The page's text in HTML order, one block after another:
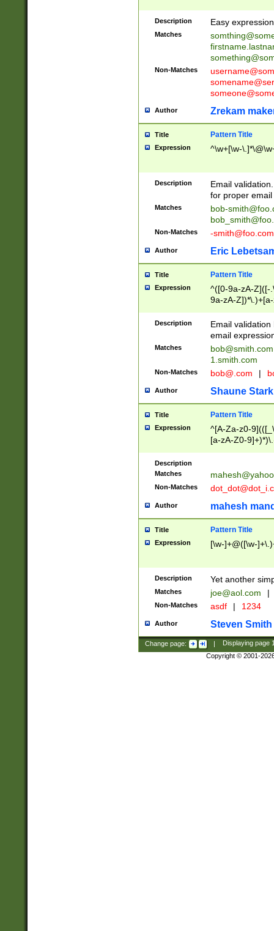
Description Easy
Matches
Non-Matches
Author Zrekam
Title Pattern Title
Expression ^\w+[\w-
Description
Email
for proper
Matches
bob-
Non-Matches -smith@foo.com
Author Eric
Title Pattern Title
Expression
^([0-9a-zA-Z]([-
9a-zA-
Description
Email
email
Matches
bob@smith.com
1.smith.com
Non-Matches bob@.com |
Author Shaune Stark
Title Pattern Title
Expression
^[A-Za-z0-
[a-zA-Z0-
Description
Matches
Non-Matches
Author mahesh
Title Pattern Title
Expression [\w-]+@([\w-
Description Yet another
Matches joe@aol.com |
Non-Matches asdf | 1234
Author Steven Smith
Change page: | Displaying page
Copyright © 2001-